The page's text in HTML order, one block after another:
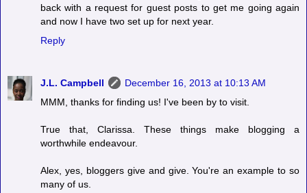
back with a request for guest posts to get me going again
and now I have two set up for next year.
Reply
J.L. Campbell
December 16, 2013 at 10:13 AM
MMM, thanks for finding us! I've been by to visit.
True that, Clarissa. These things make blogging a
worthwhile endeavour.
Alex, yes, bloggers give and give. You're an example to so
many of us.